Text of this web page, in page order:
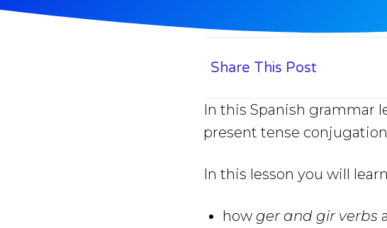
Share This Post
In this Spanish grammar
present tense
In this lesson you will
how ger and gir verbs